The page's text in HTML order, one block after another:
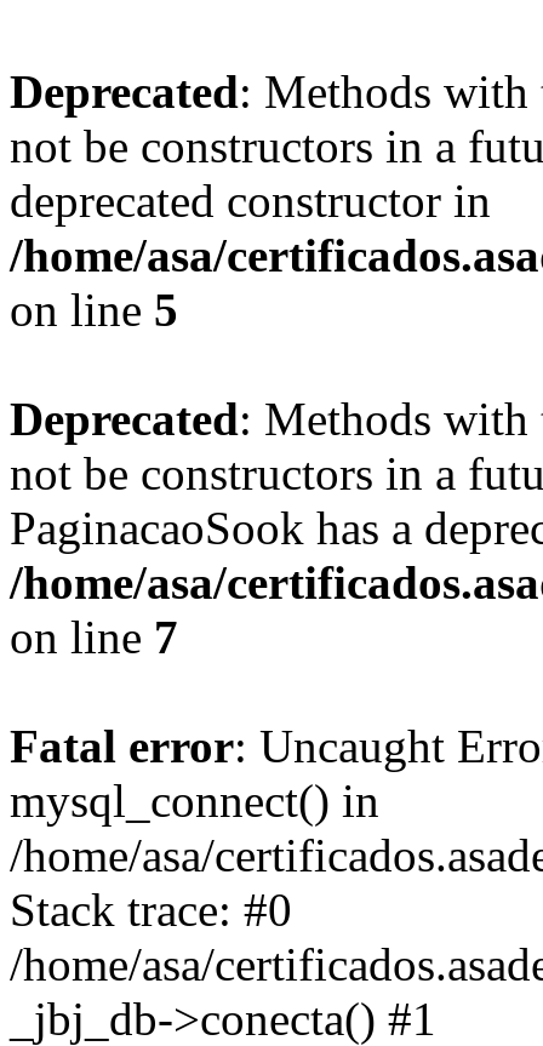
Deprecated: Methods with
not be constructors in a
deprecated constructor in
/home/asa/
on line 5
Deprecated: Methods with
not be constructors in a
PaginacaoSook has a
/home/asa/
on line 7
Fatal error: Uncaught
mysql_connect() in
/home/asa/
Stack trace: #0
/home/asa/
_jbj_db->conecta() #1